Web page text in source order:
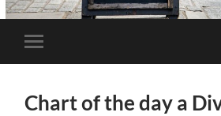
Toggle
mobile
Chart of the day a